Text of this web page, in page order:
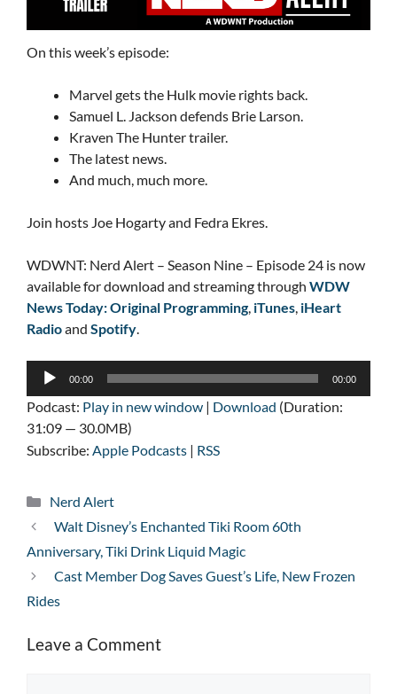
On this week’s episode:
Marvel gets the Hulk movie rights back.
Samuel L. Jackson defends Brie Larson.
Kraven The Hunter trailer.
The latest news.
And much, much more.
Join hosts Joe Hogarty and Fedra Ekres.
WDWNT: Nerd Alert – Season Nine – Episode 24 is now
available for download and streaming through WDW
News Today: Original Programming, iTunes, iHeart
Radioand Spotify.
Audio
00:00 00:00
Podcast: Play in new window | Download (Duration:
31:09 — 30.0MB)
Subscribe: Apple Podcasts | RSS
Categories
Nerd Alert
Walt Disney’s Enchanted Tiki Room 60th
Anniversary, Tiki Drink Liquid Magic
Cast Member Dog Saves Guest’s Life, New Frozen
Rides
Leave a Comment